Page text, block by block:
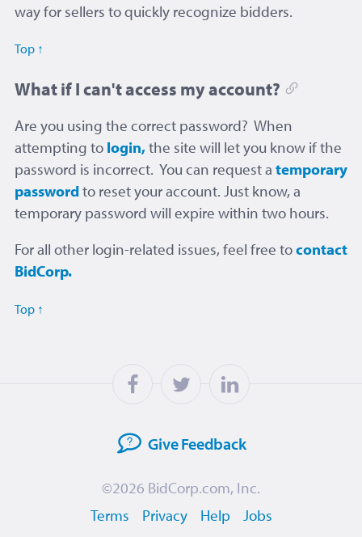
way for sellers to quickly recognize bidders.
Top ↑
What if I can't access my account?
Are you using the correct password? When
attempting to login,the site will let you know if the
password is incorrect. You can request a temporary
passwordto reset your account. Just know, a
temporary password will expire within two hours.
For all other login-related issues, feel free tocontact
BidCorp.
Top ↑
GiveFeedback
©2026 BidCorp.com, Inc.
Terms
Privacy Help Jobs